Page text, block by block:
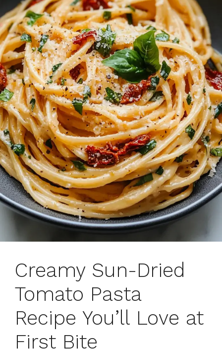
Creamy Sun-Dried
Tomato Pasta
Recipe You’ll Love at
First Bite